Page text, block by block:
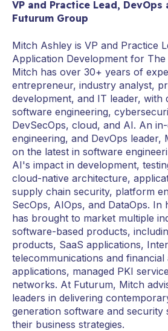
VP and Practice Lead,
Futurum Group
Mitch Ashley is VP and Practice
Application Development for
Mitch has over 30+ years of
entrepreneur, industry analyst,
development, and IT leader, with
software engineering,
DevSecOps, cloud, and AI. An in-
engineering, and DevOps leader,
on the latest in software
AI's impact in development,
cloud-native architecture,
supply chain security, platform
SecOps, AIOps, and DataOps. In
has brought to market multiple
software-based products,
products, SaaS applications,
telecommunications and
applications, managed PKI
networks. At Futurum, Mitch
leaders in delivering
generation software and security
their business strategies.